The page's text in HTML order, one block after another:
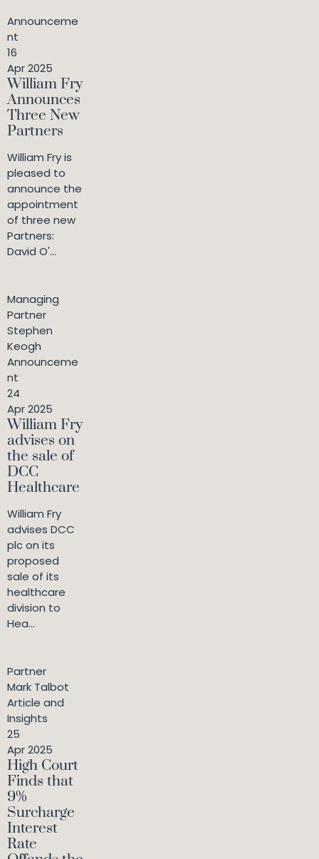
Announceme
nt
16
Apr 2025
William Fry
Announces
Three New
Partners
William Fry is
pleased to
announce the
appointment
of three new
Partners:
David O'...
Managing
Partner
Stephen
Keogh
Announceme
nt
24
Apr 2025
William Fry
advises on
the sale of
DCC
Healthcare
William Fry
advises DCC
plc on its
proposed
sale of its
healthcare
division to
Hea...
Partner
Mark Talbot
Article and
Insights
25
Apr 2025
High Court
Finds that
9%
Surcharge
Interest
Rate